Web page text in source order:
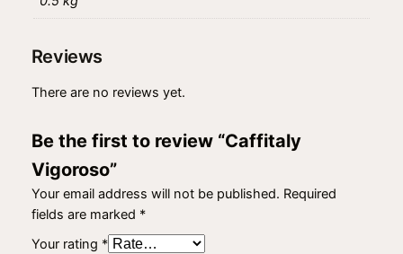
Reviews
There are no reviews yet.
Be the first to review “Caffitaly
Vigoroso”
Your email address will not be published. Required
fields are marked *
Your rating *